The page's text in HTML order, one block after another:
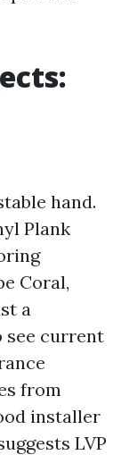
hand.
Plank
Coral,
a
see current
from
installer
LVP